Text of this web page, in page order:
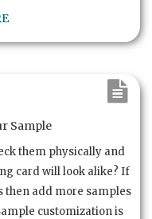
Sample
them physically and
card will look alike? If
then add more samples
customization is